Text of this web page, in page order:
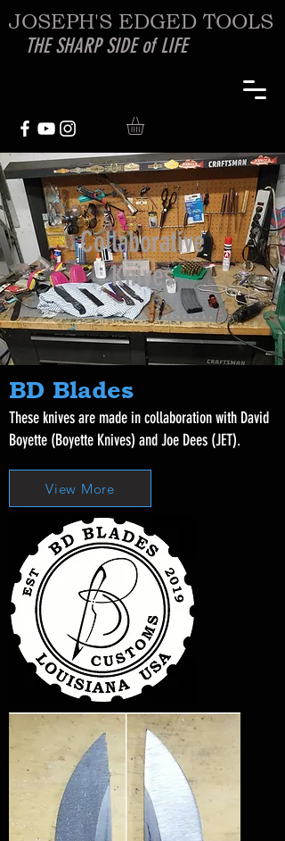
JOSEPH'S EDGED TOOLS
THE SHARP SIDE of LIFE
Collaborative
Knives
BD Blades
These knives are made in collaboration with David
Boyette (Boyette Knives) and Joe Dees (JET).
View More